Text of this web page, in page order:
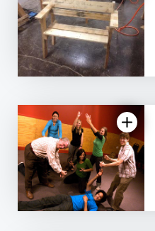
5.0
| 12 reviews
4.58 |
6 reviews